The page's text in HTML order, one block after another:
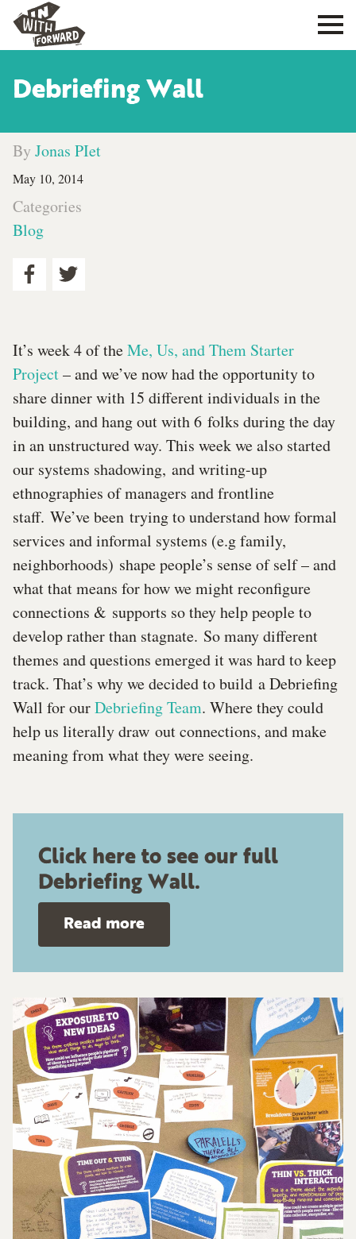
Debriefing Wall
By Jonas PIet
May 10, 2014
Categories
Blog
It’s week 4 of theMe, Us, and Them Starter
Project– and we’ve now had the opportunity to
share dinner with 15 different individuals in the
building, and hang out with 6 folks during the day
in an unstructured way. This week we also started
our systems shadowing, and writing-up
ethnographies of managers and frontline
staff. We’ve been trying to understand how formal
services and informal systems (e.g family,
neighborhoods) shape people’s sense of self – and
what that means for how we might reconfigure
connections & supports so they help people to
develop rather than stagnate. So many different
themes and questions emerged it was hard to keep
track. That’s why we decided to build a Debriefing
Wall for ourDebriefing Team. Where they could
help us literally draw out connections, and make
meaning from what they were seeing.
Click here to see our full
Debriefing Wall.
Read more